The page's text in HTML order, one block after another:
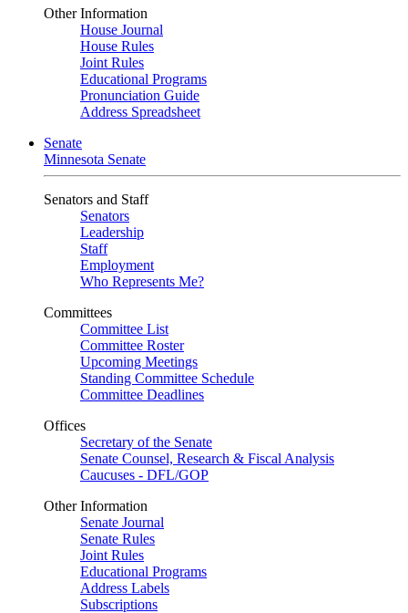
Other Information
House Journal
House Rules
Joint Rules
Educational Programs
Pronunciation Guide
Address Spreadsheet
Senate
Minnesota Senate
Senators and Staff
Senators
Leadership
Staff
Employment
Who Represents Me?
Committees
Committee List
Committee Roster
Upcoming Meetings
Standing Committee Schedule
Committee Deadlines
Offices
Secretary of the Senate
Senate Counsel, Research & Fiscal Analysis
Caucuses - DFL/GOP
Other Information
Senate Journal
Senate Rules
Joint Rules
Educational Programs
Address Labels
Subscriptions